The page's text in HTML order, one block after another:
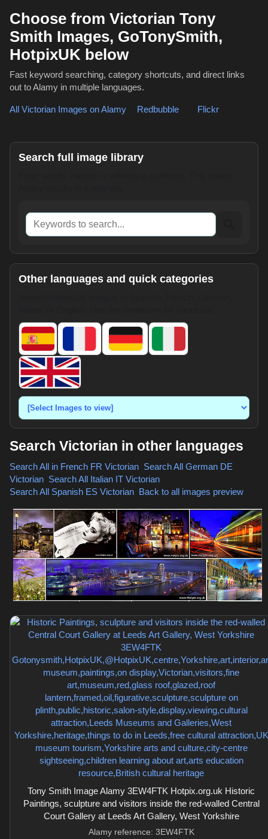
Choose from Victorian Tony
Smith Images, GoTonySmith,
HotpixUK below
Fast keyword searching, category shortcuts, and direct links
out to Alamy in multiple languages.
All Victorian Images on Alamy Redbubble Flickr
Search full image library
Keywords to search
Other languages and quick categories
Search Victorian in other languages
Search All in French FR Victorian Search All German DE
Victorian Search All Italian IT Victorian
Search All Spanish ES Victorian Back to all images preview
Tony Smith Image Alamy 3EW4FTK Hotpix.org.uk Historic
Paintings, sculpture and visitors inside the red-walled Central
Court Gallery at Leeds Art Gallery, West Yorkshire
Alamy reference: 3EW4FTK